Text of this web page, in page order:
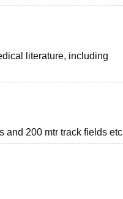
literature, including
and 200 mtr track fields etc